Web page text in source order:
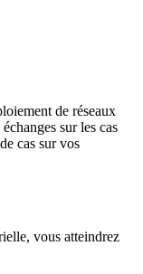
de réseaux
sur les cas
cas sur vos
vous atteindrez